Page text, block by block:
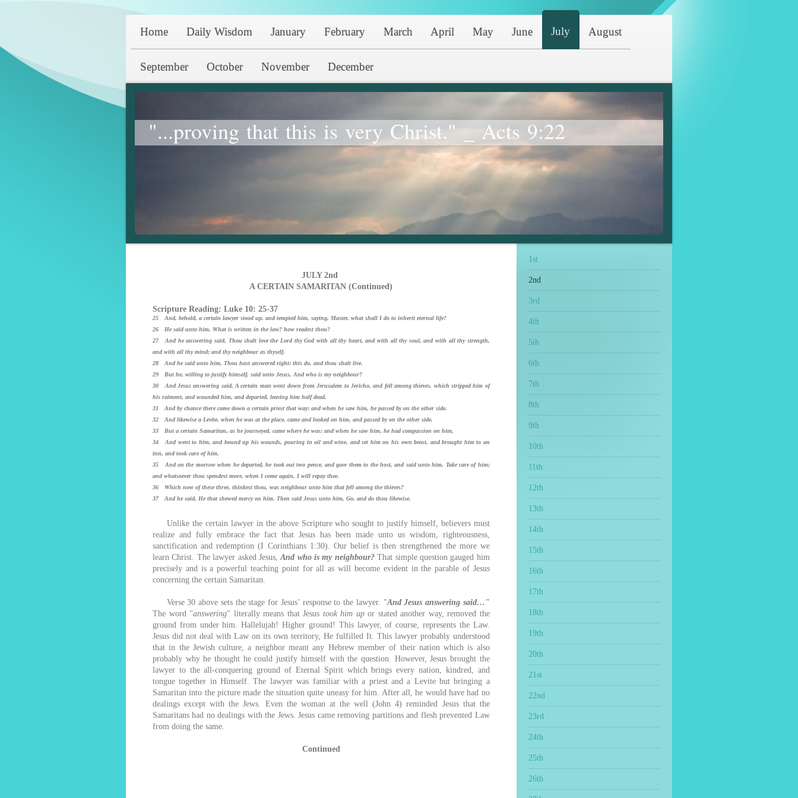
Home Daily Wisdom January February March April May June July August
September October November December
"...proving that this is very Christ." _ Acts 9:22
JULY 2nd
A CERTAIN SAMARITAN (Continued)
Scripture Reading: Luke 10: 25-37
25 And, behold, a certain lawyer stood up, and tempted him, saying, Master, what shall I do to inherit eternal life?
26 He said unto him, What is written in the law? how readest thou?
27 And he answering said, Thou shalt love the Lord thy God with all thy heart, and with all thy soul, and with all thy strength,
and with all thy mind; and thy neighbour as thyself.
28 And he said unto him, Thou hast answered right: this do, and thou shalt live.
29 But he, willing to justify himself, said unto Jesus, And who is my neighbour?
30 And Jesus answering said, A certain man went down from Jerusalem to Jericho, and fell among thieves, which stripped him of
his raiment, and wounded him, and departed, leaving him half dead.
31 And by chance there came down a certain priest that way: and when he saw him, he passed by on the other side.
32 And likewise a Levite, when he was at the place, came and looked on him, and passed by on the other side.
33 But a certain Samaritan, as he journeyed, came where he was: and when he saw him, he had compassion on him,
34 And went to him, and bound up his wounds, pouring in oil and wine, and set him on his own beast, and brought him to an
inn, and took care of him.
35 And on the morrow when he departed, he took out two pence, and gave them to the host, and said unto him, Take care of him;
and whatsoever thou spendest more, when I come again, I will repay thee.
36 Which now of these three, thinkest thou, was neighbour unto him that fell among the thieves?
37 And he said, He that shewed mercy on him. Then said Jesus unto him, Go, and do thou likewise.
Unlike the certain lawyer in the above Scripture who sought to justify himself, believers must
realize and fully embrace the fact that Jesus has been made unto us wisdom, righteousness,
sanctification and redemption (I Corinthians 1:30). Our belief is then strengthened the more we
learn Christ. The lawyer asked Jesus,And who is my neighbour?That simple question gauged him
precisely and is a powerful teaching point for all as will become evident in the parable of Jesus
concerning the certain Samaritan.
Verse 30 above sets the stage for Jesus’ response to the lawyer. "And Jesus answering said…"
The word "answering" literally means that Jesus took him upor stated another way, removed the
ground from under him. Hallelujah! Higher ground! This lawyer, of course, represents the Law.
Jesus did not deal with Law on its own territory, He fulfilled It. This lawyer probably understood
that in the Jewish culture, a neighbor meant any Hebrew member of their nation which is also
probably why he thought he could justify himself with the question. However, Jesus brought the
lawyer to the all-conquering ground of Eternal Spirit which brings every nation, kindred, and
tongue together in Himself. The lawyer was familiar with a priest and a Levite but bringing a
Samaritan into the picture made the situation quite uneasy for him. After all, he would have had no
dealings except with the Jews. Even the woman at the well (John 4) reminded Jesus that the
Samaritans had no dealings with the Jews. Jesus came removing partitions and flesh prevented Law
from doing the same.
Continued
1st
2nd
3rd
4th
5th
6th
7th
8th
9th
10th
11th
12th
13th
14th
15th
16th
17th
18th
19th
20th
21st
22nd
23rd
24th
25th
26th